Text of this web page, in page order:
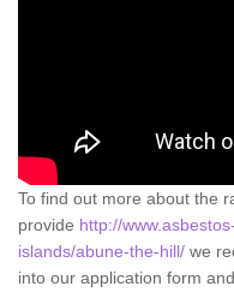
To find out more about the
provide http://
islands/abune-the-hill/ we
into our application form